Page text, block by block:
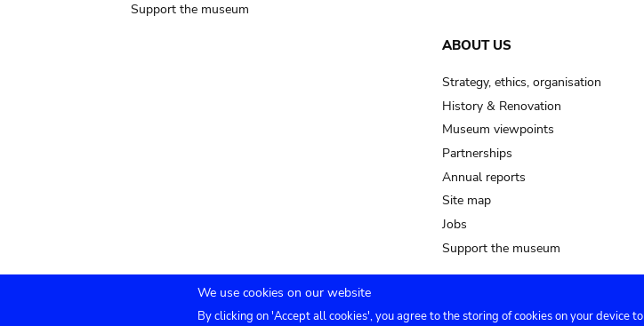
Support the museum
ABOUT US
Strategy, ethics, organisation
History & Renovation
Museum viewpoints
Partnerships
Annual reports
Site map
Jobs
Support the museum
We use cookies on our website
By clicking on 'Accept all cookies', you agree to the storing of cookies on your device to